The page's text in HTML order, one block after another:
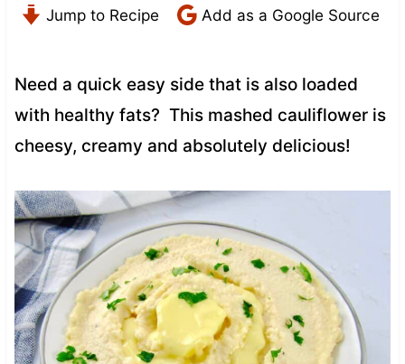
Jump to Recipe Add as a Google Source
Need a quick easy side that is also loaded
with healthy fats? This mashed cauliflower is
cheesy, creamy and absolutely delicious!